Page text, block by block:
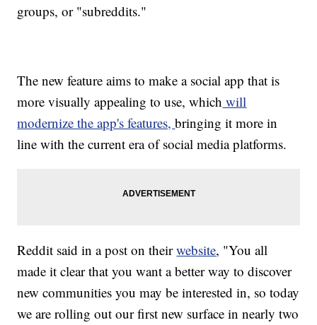
groups, or "subreddits."
The new feature aims to make a social app that is
more visually appealing to use, which will
modernize the app's features,bringing it more in
line with the current era of social media platforms.
Reddit said in a post on theirwebsite, "You all
made it clear that you want a better way to discover
new communities you may be interested in, so today
we are rolling out our first new surface in nearly two